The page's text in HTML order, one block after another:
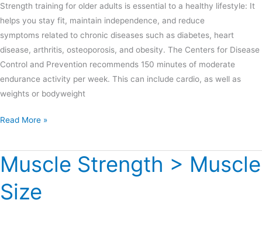
Strength training for older adults is essential to a healthy lifestyle: It
helps you stay fit, maintain independence, and reduce
symptoms related to chronic diseases such as diabetes, heart
disease, arthritis, osteoporosis, and obesity. The Centers for Disease
Control and Prevention recommends 150 minutes of moderate
endurance activity per week. This can include cardio, as well as
weights or bodyweight
Read More »
Muscle Strength > Muscle
Size
Muscle
Strength
>
Muscle